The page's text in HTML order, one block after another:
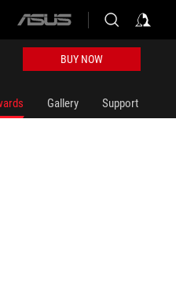
ASUS
logo
BUY NOW
Gallery Support